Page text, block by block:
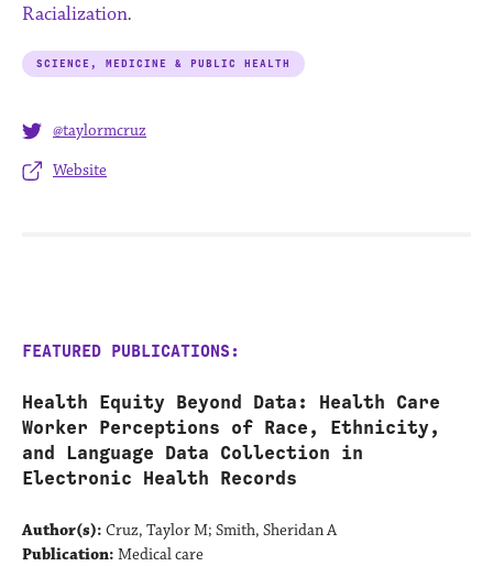
@taylormcruz
Website
Racialization.
SCIENCE, MEDICINE & PUBLIC HEALTH
FEATURED PUBLICATIONS:
Health Equity Beyond Data: Health Care
Worker Perceptions of Race, Ethnicity,
and Language Data Collection in
Electronic Health Records
Author(s): Cruz, Taylor M; Smith, Sheridan A
Publication: Medical care